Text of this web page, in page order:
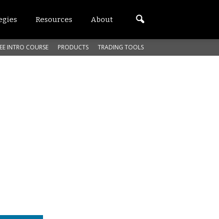
Resources About
INTRO COURSE PRODUCTS TRADING TOOLS